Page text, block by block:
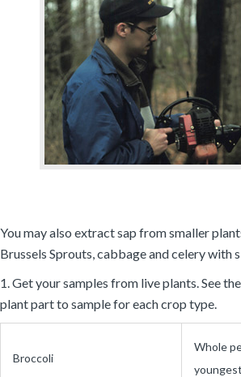
You may also extract sap from smaller
Brussels Sprouts, cabbage and celery with
1. Get your samples from live plants. See
plant part to sample for each crop type.
Broccoli
Whole